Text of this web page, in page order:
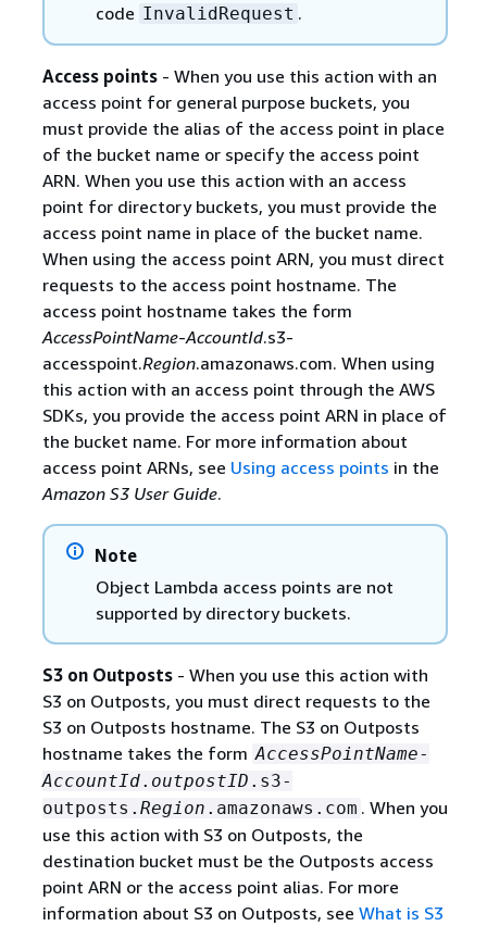
code InvalidRequest .
Access points- When you use this action with an
access point for general purpose buckets, you
must provide the alias of the access point in place
of the bucket name or specify the access point
ARN. When you use this action with an access
point for directory buckets, you must provide the
access point name in place of the bucket name.
When using the access point ARN, you must direct
requests to the access point hostname. The
access point hostname takes the form
AccessPointName-AccountId.s3-
accesspoint.Region.amazonaws.com. When using
this action with an access point through the AWS
SDKs, you provide the access point ARN in place of
the bucket name. For more information about
access point ARNs, see Using access points in the
Amazon S3 User Guide.
Note
Object Lambda access points are not
supported by directory buckets.
S3 on Outposts- When you use this action with
S3 on Outposts, you must direct requests to the
S3 on Outposts hostname. The S3 on Outposts
hostname takes the form AccessPointName-
AccountId. outpostID .s3-
outposts. Region .amazonaws.com . When you
use this action with S3 on Outposts, the
destination bucket must be the Outposts access
point ARN or the access point alias. For more
information about S3 on Outposts, see What is S3